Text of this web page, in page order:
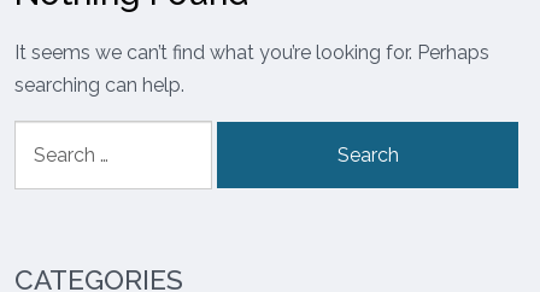
It seems we can’t find what you’re looking for. Perhaps
searching can help.
for:
CATEGORIES